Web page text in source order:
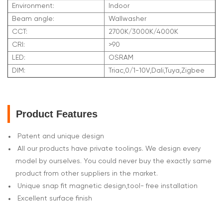
Environment:
Indoor
Beam angle:
Wallwasher
CCT:
2700K/3000K/4000K
CRI:
>90
LED:
OSRAM
DIM:
Triac,0/1-10V,Dali,Tuya,Zigbee
Product Features
Patent and unique design
All our products have private toolings. We design every
model by ourselves. You could never buy the exactly same
product from other suppliers in the market.
Unique snap fit magnetic design,tool- free installation
Excellent surface finish